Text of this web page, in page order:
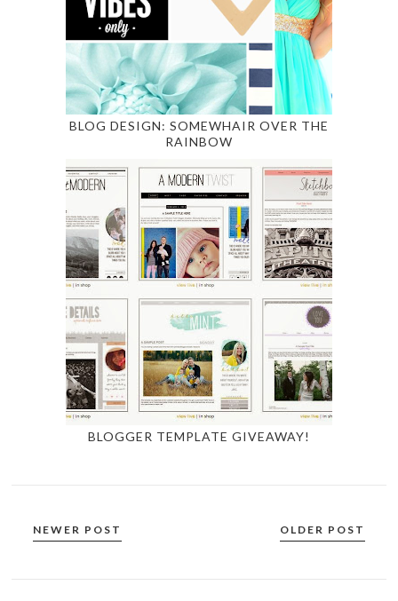
BLOG DESIGN: SOMEWHAIR OVER THE
RAINBOW
BLOGGER TEMPLATE GIVEAWAY!
NEWER POST OLDER POST